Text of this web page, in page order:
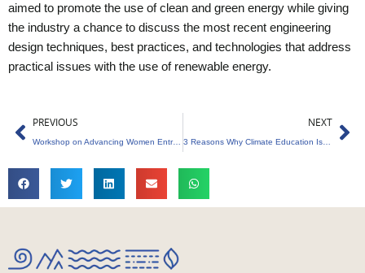
aimed to promote the use of clean and green energy while giving
the industry a chance to discuss the most recent engineering
design techniques, best practices, and technologies that address
practical issues with the use of renewable energy.
Prev
PREVIOUS
Workshop on Advancing Women Entrepreneurs in the Green Economy at US Embassy
NEXT
3 Reasons Why Climate Education Is Essential